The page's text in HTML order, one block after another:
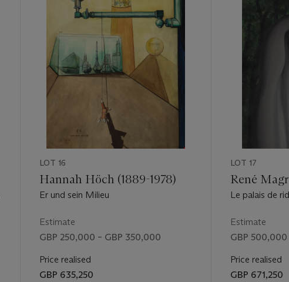
LOT 16
Hannah Höch (1889-1978)
Er und sein Milieu
Estimate
GBP 250,000 – GBP 350,000
Price realised
GBP 635,250
LOT 17
René
Le palais de
Estimate
GBP
Price realised
GBP 671,250